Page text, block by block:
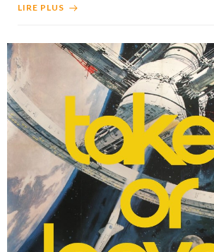
LIRE PLUS